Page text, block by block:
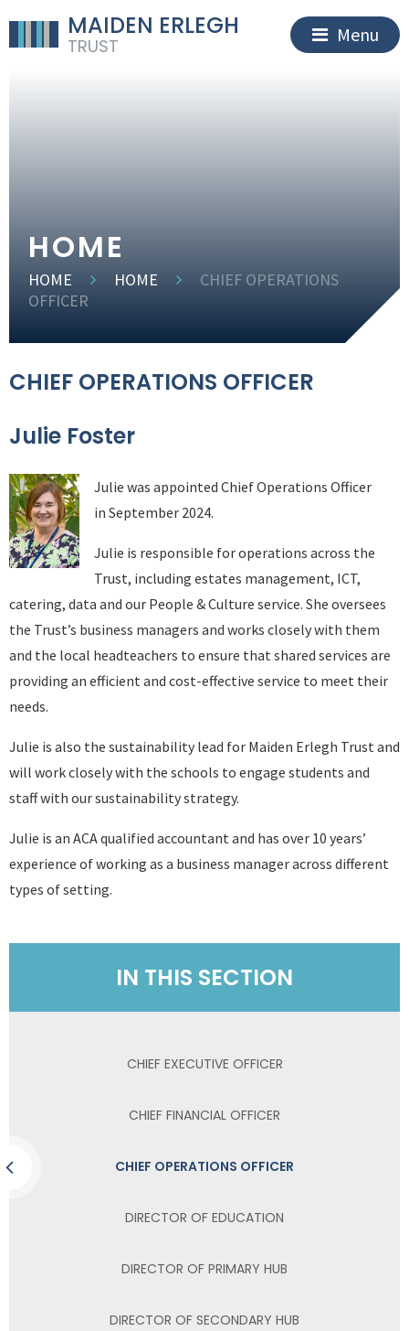
MAIDEN ERLEGH
TRUST
Menu
HOME
HOME HOME
CHIEF OPERATIONS
OFFICER
CHIEF OPERATIONS OFFICER
Julie Foster
Julie was appointed Chief Operations Officer
in September 2024.
Julie is responsible for operations across the
Trust, including estates management, ICT,
catering, data and our People & Culture service. She oversees
the Trust’s business managers and works closely with them
and the local headteachers to ensure that shared services are
providing an efficient and cost-effective service to meet their
needs.
Julie is also the sustainability lead for Maiden Erlegh Trust and
will work closely with the schools to engage students and
staff with our sustainability strategy.
Julie is an ACA qualified accountant and has over 10 years’
experience of working as a business manager across different
types of setting.
IN THIS SECTION
CHIEF EXECUTIVE OFFICER
CHIEF FINANCIAL OFFICER
CHIEF OPERATIONS OFFICER
DIRECTOR OF EDUCATION
DIRECTOR OF PRIMARY HUB
DIRECTOR OF SECONDARY HUB